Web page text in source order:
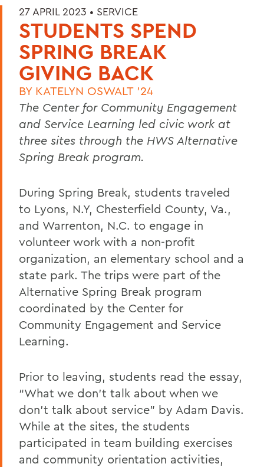
27 APRIL 2023 • SERVICE
STUDENTS SPEND
SPRING BREAK
GIVING BACK
BY KATELYN OSWALT '24
The Center for Community Engagement
and Service Learning led civic work at
three sites through the HWS Alternative
Spring Break program.
During Spring Break, students traveled
to Lyons, N.Y, Chesterfield County, Va.,
and Warrenton, N.C. to engage in
volunteer work with a non-profit
organization, an elementary school and a
state park. The trips were part of the
Alternative Spring Break program
coordinated by the Center for
Community Engagement and Service
Learning.
Prior to leaving, students read the essay,
“What we don’t talk about when we
don’t talk about service” by Adam Davis.
While at the sites, the students
participated in team building exercises
and community orientation activities,